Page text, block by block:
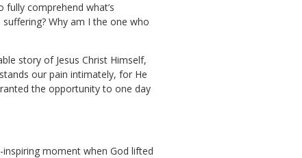
comprehend what’s
Why am I the one who
story of Jesus Christ Himself,
our pain intimately, for He
the opportunity to one day
moment when God lifted